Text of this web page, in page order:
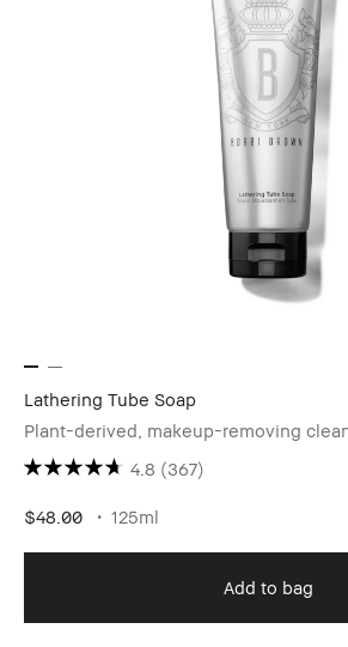
Lathering Tube Soap
Plant-derived, makeup-removing
4.8 (367)
$48.00 125ml
Add to bag